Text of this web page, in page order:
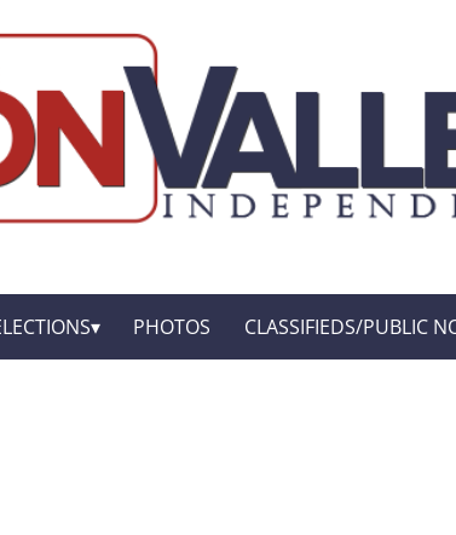
PHOTOS CLASSIFIEDS/PUBLIC